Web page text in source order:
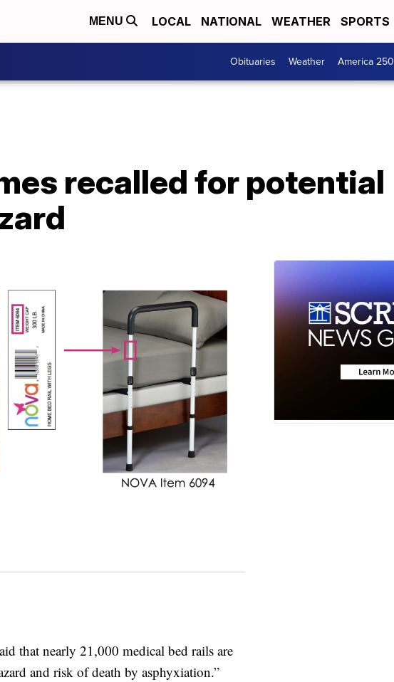
MENU LOCAL NATIONAL WEATHER SPORTS
Obituaries Weather America 250
recalled for potential
that nearly 21,000 medical bed rails are
and risk of death by asphyxiation.”